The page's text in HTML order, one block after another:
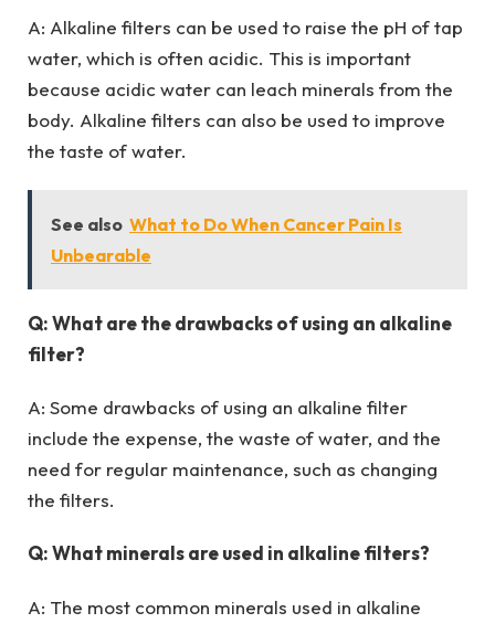
A: Alkaline filters can be used to raise the pH of tap
water, which is often acidic. This is important
because acidic water can leach minerals from the
body. Alkaline filters can also be used to improve
the taste of water.
See also What to Do When Cancer Pain Is
Unbearable
Q: What are the drawbacks of using an alkaline
filter?
A: Some drawbacks of using an alkaline filter
include the expense, the waste of water, and the
need for regular maintenance, such as changing
the filters.
Q: What minerals are used in alkaline filters?
A: The most common minerals used in alkaline